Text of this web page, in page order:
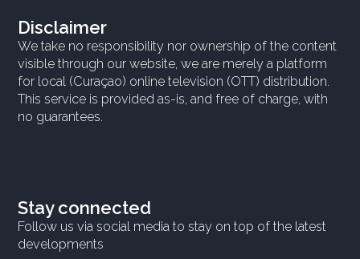
Disclaimer
We take no responsibility nor ownership of the content
visible through our website, we are merely a platform
for local (Curaçao) online television (OTT) distribution.
This service is provided as-is, and free of charge, with
no guarantees.
Stay connected
Follow us via social media to stay on top of the latest
developments